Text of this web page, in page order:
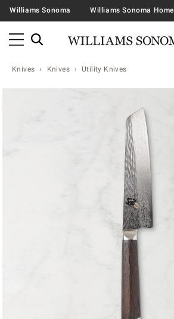
Williams Sonoma Williams Sonoma Home
Knives Knives Utility Knives
Zoomable product image with